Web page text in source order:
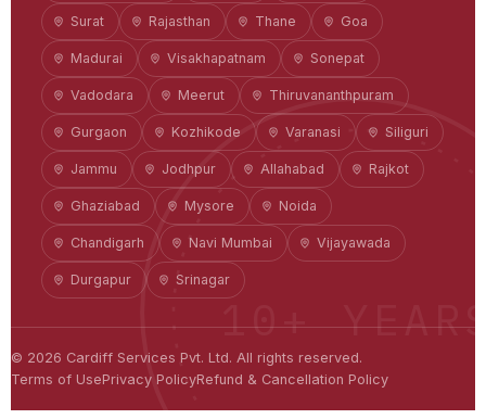
10+
Surat Rajasthan Thane Goa
Madurai Visakhapatnam Sonepat
Vadodara Meerut Thiruvananthpuram
Gurgaon Kozhikode Varanasi Siliguri
Jammu Jodhpur Allahabad Rajkot
Ghaziabad Mysore Noida
Chandigarh Navi Mumbai Vijayawada
Durgapur Srinagar
© 2026 Cardiff Services Pvt. Ltd. All rights reserved.
Terms of UsePrivacy PolicyRefund & Cancellation Policy